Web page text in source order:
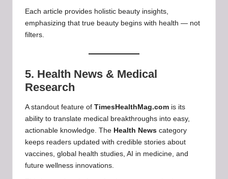
Each article provides holistic beauty insights,
emphasizing that true beauty begins with health — not
filters.
5. Health News & Medical
Research
A standout feature of TimesHealthMag.com is its
ability to translate medical breakthroughs into easy,
actionable knowledge. The Health News category
keeps readers updated with credible stories about
vaccines, global health studies, AI in medicine, and
future wellness innovations.